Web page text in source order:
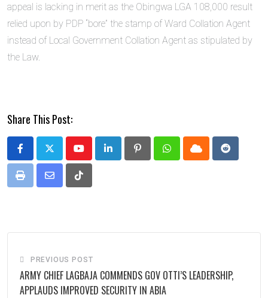
appeal is lacking in merit as the Obingwa LGA 108,000 result
relied upon by PDP “bore” the stamp of Ward Collation Agent
instead of Local Government Collation Agent as stipulated by
the Law.
Share This Post:
YoutubeLinkedIn PinterestWhatsappCloud Reddit
Print
Share
Tiktok
PREVIOUS POST
ARMY CHIEF LAGBAJA COMMENDS GOV OTTI’S LEADERSHIP,
APPLAUDS IMPROVED SECURITY IN ABIA